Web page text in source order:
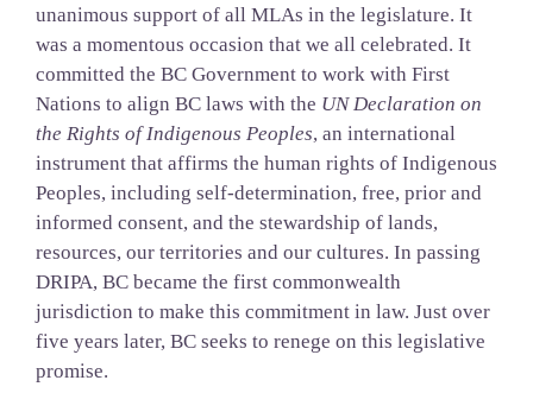
unanimous support of all MLAs in the legislature. It
was a momentous occasion that we all celebrated. It
committed the BC Government to work with First
Nations to align BC laws with the UN Declaration on
the Rights of Indigenous Peoples, an international
instrument that affirms the human rights of Indigenous
Peoples, including self-determination, free, prior and
informed consent, and the stewardship of lands,
resources, our territories and our cultures. In passing
DRIPA, BC became the first commonwealth
jurisdiction to make this commitment in law. Just over
five years later, BC seeks to renege on this legislative
promise.